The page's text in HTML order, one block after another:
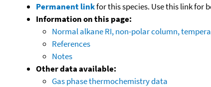
Permanent linkfor this species. Use this link for
Information on this page:
Normal alkane RI, non-polar column,
References
Notes
Other data available:
Gas phase thermochemistry data